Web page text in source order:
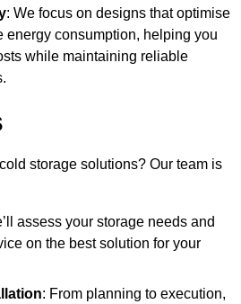
: We focus on designs that optimise
energy consumption, helping you
while maintaining reliable
storage solutions? Our team is
assess your storage needs and
on the best solution for your
: From planning to execution,